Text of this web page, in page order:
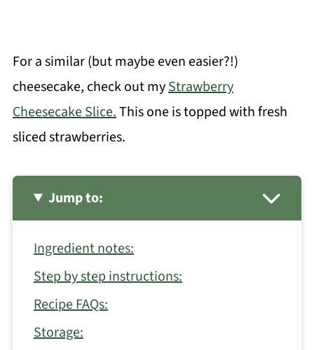
For a similar (but maybe even easier?!)
cheesecake, check out myStrawberry
Cheesecake Slice.This one is topped with fresh
sliced strawberries.
Jump to:
Ingredient notes:
Step by step instructions:
Recipe FAQs:
Storage: